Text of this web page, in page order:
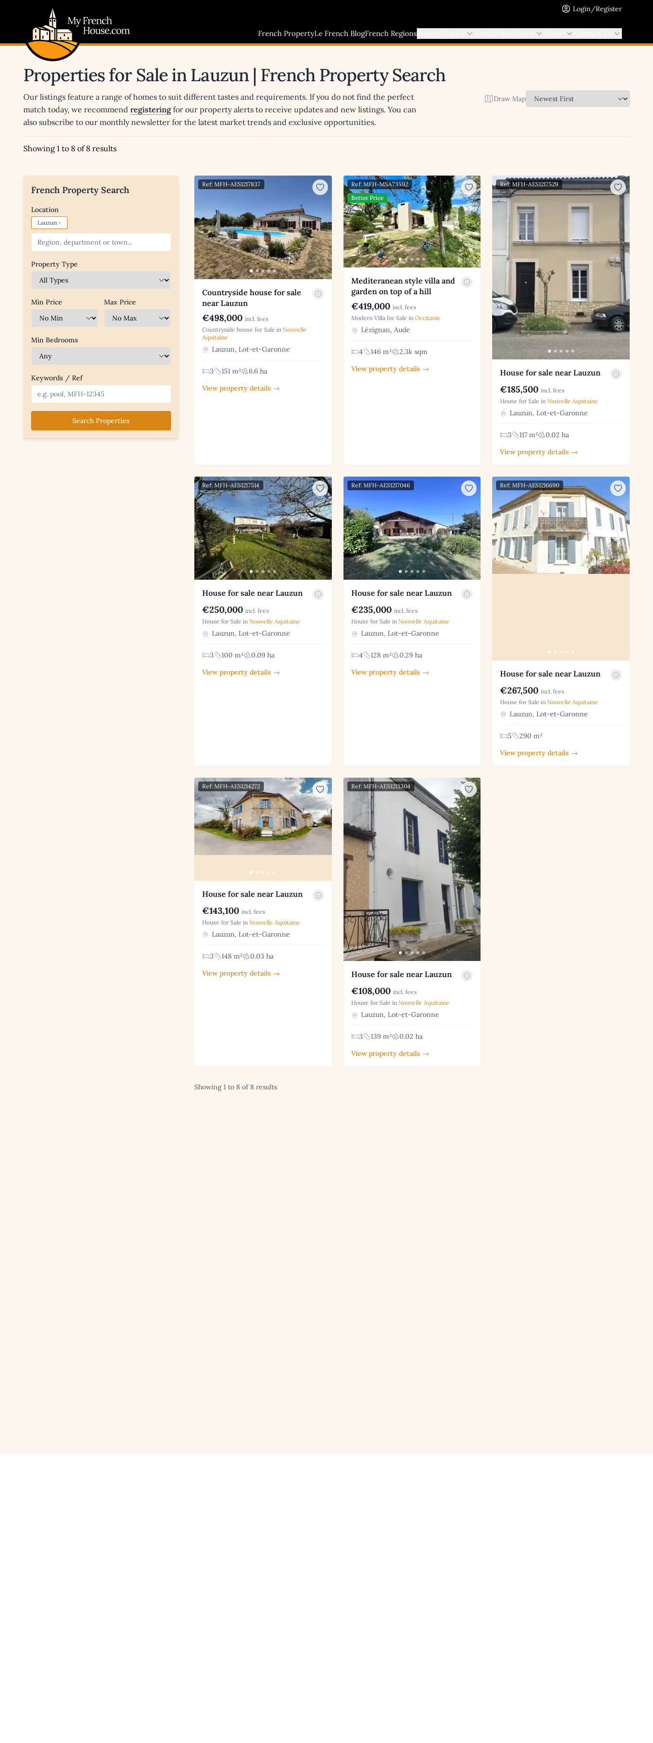
Login/Register
French PropertyLe French BlogFrench Regions
Properties for Sale in Lauzun | French Property Search
Our listings feature a range of homes to suit different tastes and requirements. If you do not find the perfect
match today, we recommend registeringfor our property alerts to receive updates and new listings. You can
also subscribe to our monthly newsletter for the latest market trends and exclusive opportunities.
Draw Map
Showing 1 to 8 of 8 results
French Property Search
Location
Lauzun ×
Property Type
Min Price Max Price
Min Bedrooms
Keywords / Ref
Search Properties
Ref: MFH-AES1217837
Countryside house for sale
near Lauzun
€498,000 incl. fees
Countryside house for Sale in Nouvelle
Aquitaine
Lauzun, Lot-et-Garonne
3 151 m²
6.6 ha
View property details →
Ref: MFH-MSA73592
Better Price
Mediteranean style villa and
garden on top of a hill
€419,000 incl. fees
Modern Villa for Sale in Occitanie
Lézignan, Aude
4 146 m²
2.3k sqm
View property details →
Ref: MFH-AES1217529
House for sale near Lauzun
€185,500 incl. fees
House for Sale inNouvelle Aquitaine
Lauzun, Lot-et-Garonne
3 117 m²
0.02 ha
View property details →
Ref: MFH-AES1217514
House for sale near Lauzun
€250,000 incl. fees
House for Sale in Nouvelle Aquitaine
Lauzun, Lot-et-Garonne
3 100 m²
0.09 ha
View property details →
Ref: MFH-AES1217046
House for sale near Lauzun
€235,000 incl. fees
House for Sale in Nouvelle Aquitaine
Lauzun, Lot-et-Garonne
4 128 m²
0.29 ha
View property details →
Ref: MFH-AES1216690
House for sale near Lauzun
€267,500 incl. fees
House for Sale inNouvelle Aquitaine
Lauzun, Lot-et-Garonne
5
290 m²
View property details →
Ref: MFH-AES1214272
House for sale near Lauzun
€143,100 incl. fees
House for Sale in Nouvelle Aquitaine
Lauzun, Lot-et-Garonne
3 148 m²
0.03 ha
View property details →
Ref: MFH-AES1213304
House for sale near Lauzun
€108,000 incl. fees
House for Sale in Nouvelle Aquitaine
Lauzun, Lot-et-Garonne
3 139 m²
0.02 ha
View property details →
Showing 1 to 8 of 8 results